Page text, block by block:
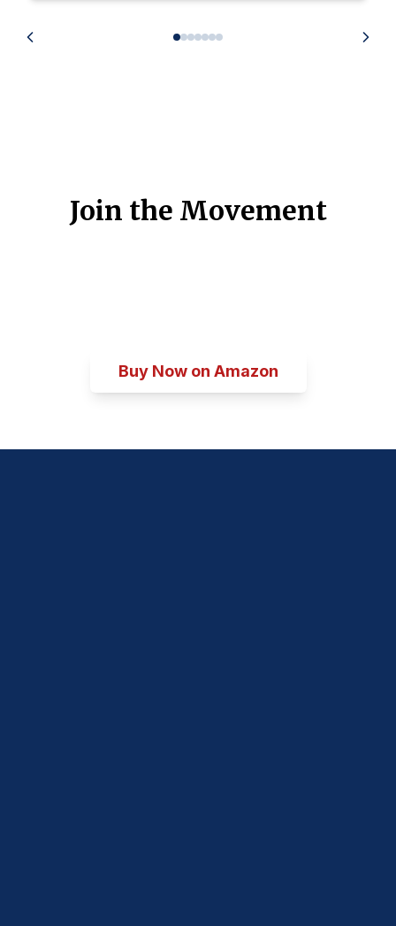
Join the Movement
Buy Now on Amazon